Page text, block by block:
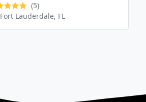
(5)
Fort Lauderdale, FL